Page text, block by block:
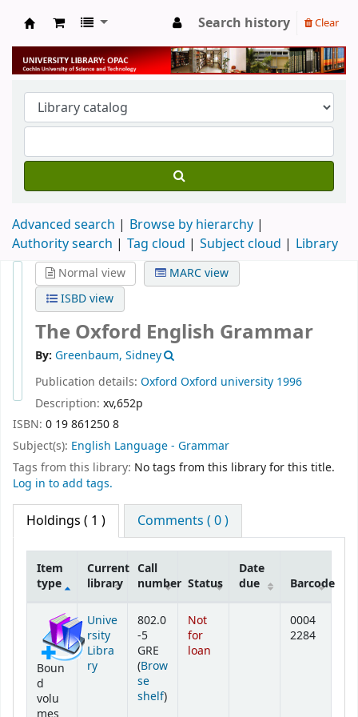
University Library
Search history Clear
Advanced search
Browse by hierarchy
Authority search
Tag cloud Subject cloud Library
Normal view
MARC view
ISBD view
The Oxford English Grammar
By: Greenbaum, Sidney
Publication details: Oxford Oxford university 1996
Description: xv,652p
ISBN: 0 19 861250 8
Subject(s): English Language - Grammar
Tags from this library: No tags from this library for this title.
Log in to add tags.
Holdings ( 1 ) Comments ( 0 )
Holdings
Item
type
Current
library
Call
number Status
Date
due
Barcode
Boun
d
volu
Unive
rsity
Libra
ry
802.0
-5
GRE
(Brow
se
shelf(Opens below)
)
Not
for
loan
0004
2284